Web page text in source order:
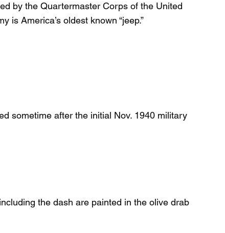
by the Quartermaster Corps of the United
is America’s oldest known “jeep.”
sometime after the initial Nov. 1940 military
the dash are painted in the olive drab